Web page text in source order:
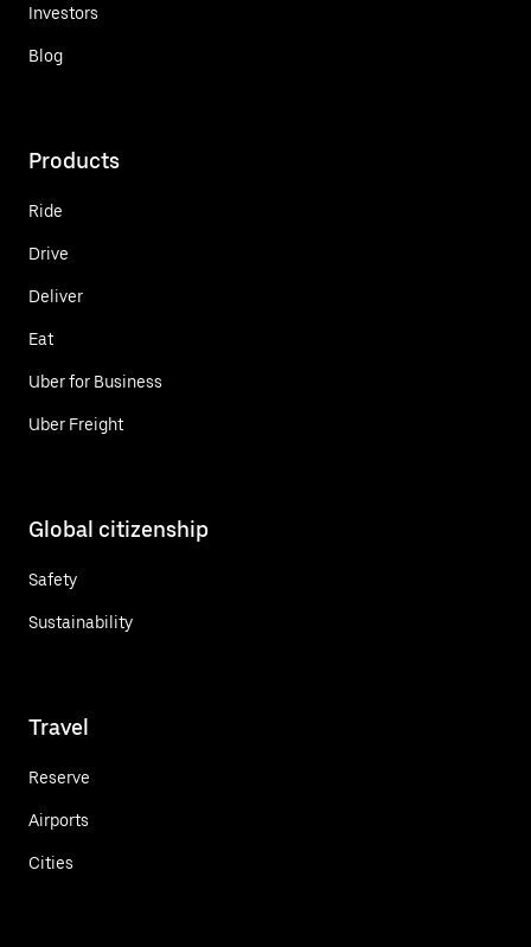
Investors
Blog
Products
Ride
Drive
Deliver
Eat
Uber for Business
Uber Freight
Global citizenship
Safety
Sustainability
Travel
Reserve
Airports
Cities